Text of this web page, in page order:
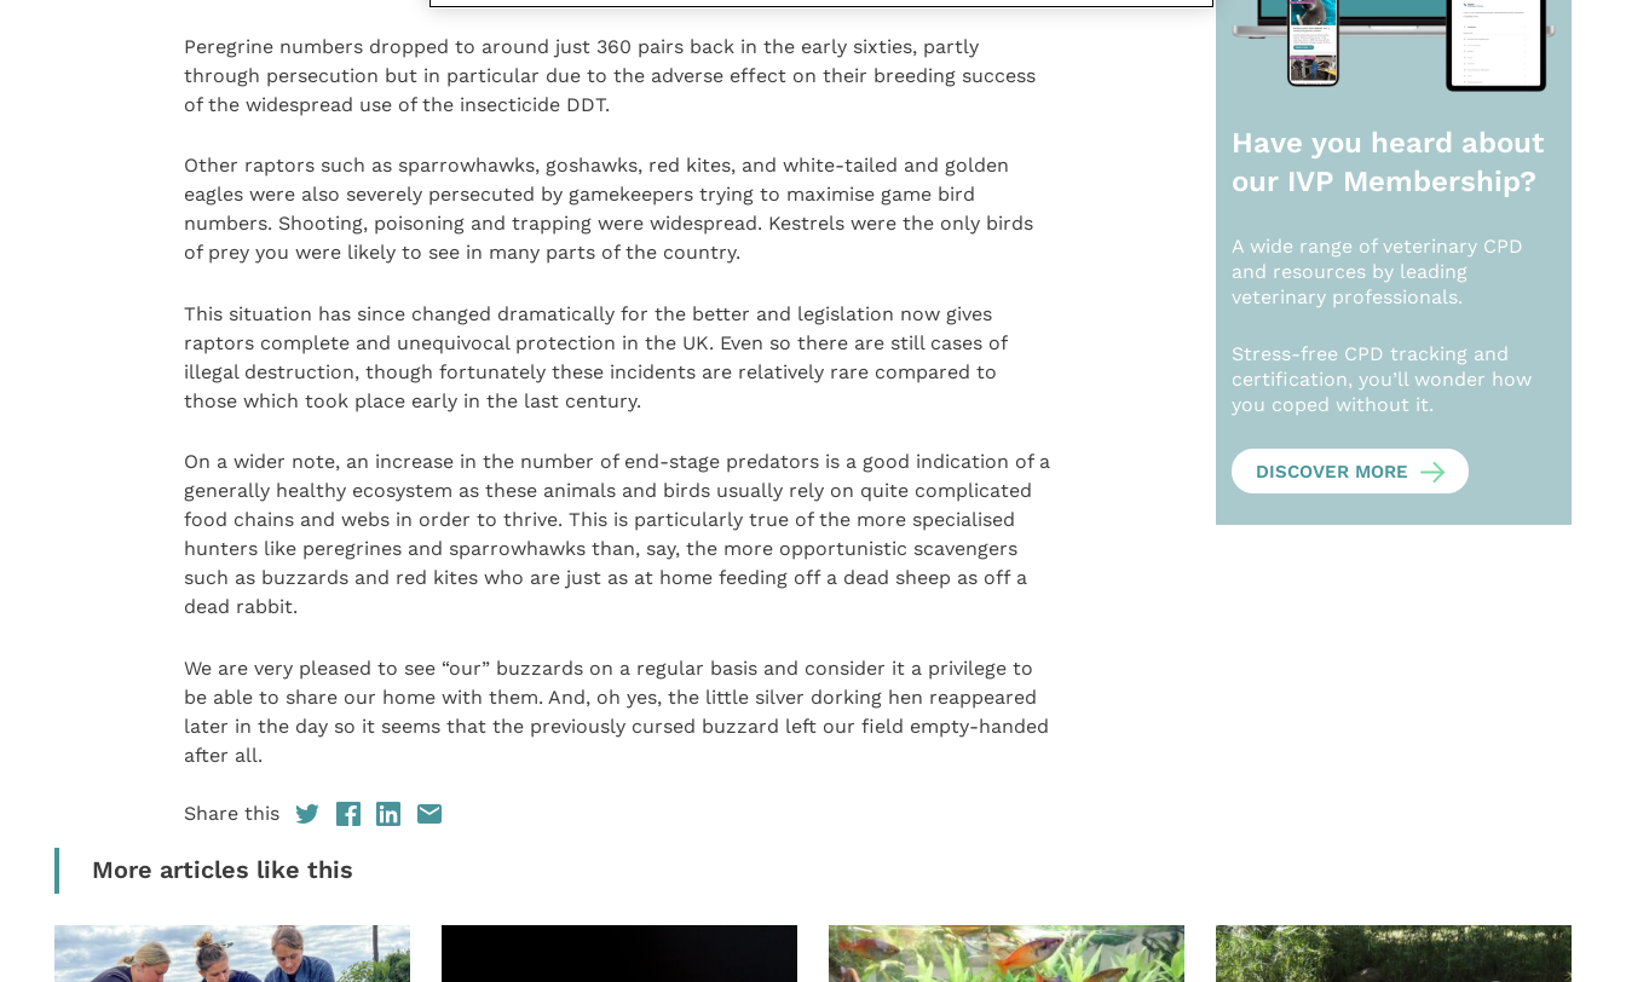
Peregrine numbers dropped to around just 360 pairs back in the early sixties, partly
through persecution but in particular due to the adverse effect on their breeding success
of the widespread use of the insecticide DDT.
Other raptors such as sparrowhawks, goshawks, red kites, and white-tailed and golden
eagles were also severely persecuted by gamekeepers trying to maximise game bird
numbers. Shooting, poisoning and trapping were widespread. Kestrels were the only birds
of prey you were likely to see in many parts of the country.
This situation has since changed dramatically for the better and legislation now gives
raptors complete and unequivocal protection in the UK. Even so there are still cases of
illegal destruction, though fortunately these incidents are relatively rare compared to
those which took place early in the last century.
On a wider note, an increase in the number of end-stage predators is a good indication of a
generally healthy ecosystem as these animals and birds usually rely on quite complicated
food chains and webs in order to thrive. This is particularly true of the more specialised
hunters like peregrines and sparrowhawks than, say, the more opportunistic scavengers
such as buzzards and red kites who are just as at home feeding off a dead sheep as off a
dead rabbit.
We are very pleased to see “our” buzzards on a regular basis and consider it a privilege to
be able to share our home with them. And, oh yes, the little silver dorking hen reappeared
later in the day so it seems that the previously cursed buzzard left our field empty-handed
after all.
Share this
Have you heard about
our IVP Membership?
A wide range of veterinary CPD
and resources by leading
veterinary professionals.
Stress-free CPD tracking and
certification, you’ll wonder how
you coped without it.
DISCOVER MORE
More articles like this